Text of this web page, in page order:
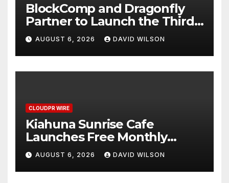
BlockComp and Dragonfly
Partner to Launch the Third
Annual Crypto Compensation
Survey, Setting a New
Standard for Industry
Benchmarks
AUGUST 6, 2026 DAVID WILSON
CLOUDPR WIRE
Kiahuna Sunrise Cafe
Launches Free Monthly
Cooking Workshops to Share
Hawaiian Breakfast
Traditions
AUGUST 6, 2026 DAVID WILSON